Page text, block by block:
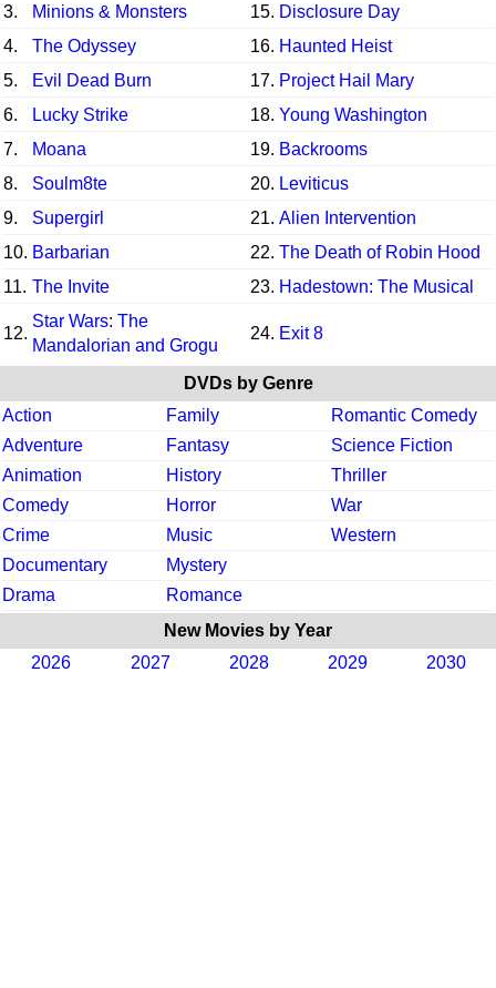
3.
Minions & Monsters 15. Disclosure Day
4.
The Odyssey 16. Haunted Heist
5.
Evil Dead Burn 17. Project Hail Mary
6.
Lucky Strike 18. Young Washington
7.
Moana 19. Backrooms
8.
Soulm8te 20. Leviticus
9.
Supergirl 21. Alien Intervention
10. Barbarian 22. The Death of Robin Hood
11. The Invite 23. Hadestown: The Musical
12.
Star Wars: The
Mandalorian and Grogu
24. Exit 8
DVDs by Genre
Action
Family
Romantic Comedy
Adventure
Fantasy
Science Fiction
Animation
History
Thriller
Comedy
Horror
War
Crime
Music
Western
Documentary
Mystery
Drama
Romance
New Movies by Year
2026
2027 2028 2029 2030